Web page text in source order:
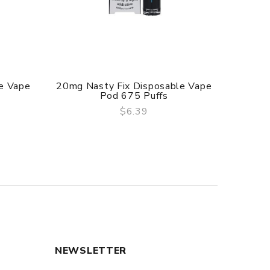
Vape
QUICK VIEW
20mg Nasty Fix Disposable Vape
Pod 675 Puffs
$6.39
NEWSLETTER